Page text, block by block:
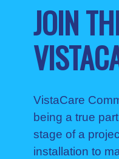
JOIN
VistaCare
being a true
stage of a
installation to